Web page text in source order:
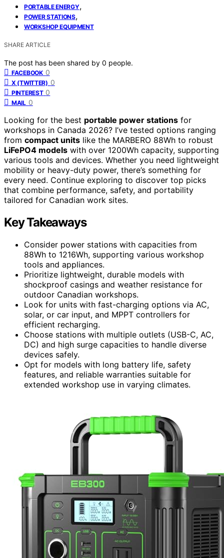
PORTABLE ENERGY,
POWER STATIONS,
WORKSHOP EQUIPMENT
SHARE ARTICLE
The post has been shared by 0 people.
FACEBOOK 0
X (TWITTER) 0
PINTEREST 0
MAIL 0
Looking for the best portable power stations for
workshops in Canada 2026? I’ve tested options ranging
from compact units like the MARBERO 88Wh to robust
LiFePO4 models with over 1200Wh capacity, supporting
various tools and devices. Whether you need lightweight
mobility or heavy-duty power, there’s something for
every need. Continue exploring to discover top picks
that combine performance, safety, and portability
tailored for Canadian work sites.
Key Takeaways
Consider power stations with capacities from
88Wh to 1216Wh, supporting various workshop
tools and appliances.
Prioritize lightweight, durable models with
shockproof casings and weather resistance for
outdoor Canadian workshops.
Look for units with fast-charging options via AC,
solar, or car input, and MPPT controllers for
efficient recharging.
Choose stations with multiple outlets (USB-C, AC,
DC) and high surge capacities to handle diverse
devices safely.
Opt for models with long battery life, safety
features, and reliable warranties suitable for
extended workshop use in varying climates.